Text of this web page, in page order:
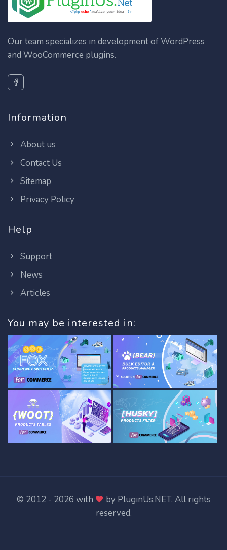
Our team specializes in development of WordPress
and WooCommerce plugins.
Information
About us
Contact Us
Sitemap
Privacy Policy
Help
Support
News
Articles
You may be interested in:
© 2012 - 2026 with by PluginUs.NET. All rights
reserved.